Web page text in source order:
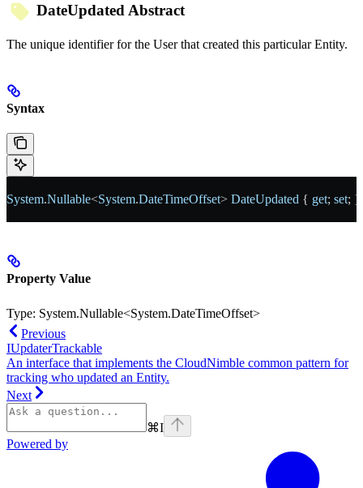
DateUpdated Abstract
The unique identifier for the User that created this particular Entity.
Syntax
System.Nullable<System.DateTimeOffset> DateUpdated { get; set; }
Property Value
Type: System.Nullable<System.DateTimeOffset>
Previous
IUpdaterTrackable
An interface that implements the CloudNimble common pattern for
tracking who updated an Entity.
Next
⌘I
Powered by